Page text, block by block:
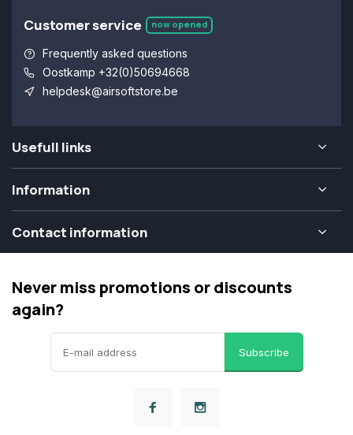
Customer service now opened
Frequently asked questions
Oostkamp +32(0)50694668
helpdesk@airsoftstore.be
Usefull links
Information
Contact information
Never miss promotions or discounts
again?
Subscribe